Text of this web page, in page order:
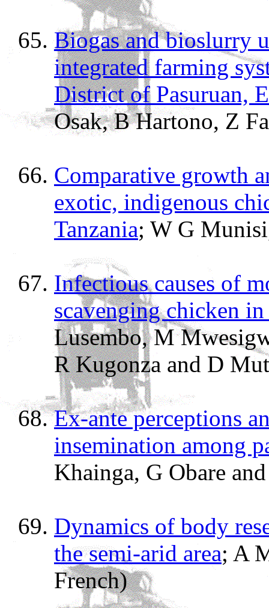
Biogas and bioslurry
integrated farming
District of Pasuruan,
Osak, B Hartono, Z
Comparative growth
exotic, indigenous
Tanzania; W G
Infectious causes of
scavenging chicken
Lusembo, M
R Kugonza and D
Ex-ante perceptions
insemination among
Khainga, G Obare
Dynamics of body
the semi-arid area; A
French)